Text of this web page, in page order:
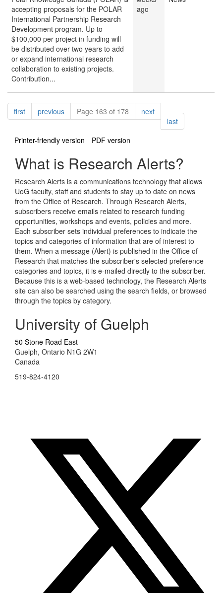
accepting proposals for the POLAR
International Partnership Research
Development program. Up to
$100,000 per project in funding will
be distributed over two years to add
or expand international research
collaboration to existing projects.
Contribution...
ago
Pagination
firstpagepreviouspagePage 163 of 178 nextpage
lastpage
Printer-friendly version
PDF version
What is Research Alerts?
Research Alerts is a communications technology that allows
UoG faculty, staff and students to stay up to date on news
from the Office of Research. Through Research Alerts,
subscribers receive emails related to research funding
opportunities, workshops and events, policies and more.
Each subscriber sets individual preferences to indicate the
topics and categories of information that are of interest to
them. When a message (Alert) is published in the Office of
Research that matches the subscriber's selected preference
categories and topics, it is e-mailed directly to the subscriber.
Because this is a web-based technology, the Research Alerts
site can also be searched using the search fields, or browsed
through the topics by category.
University of Guelph
50 Stone Road East
Guelph, Ontario N1G 2W1
Canada
519-824-4120